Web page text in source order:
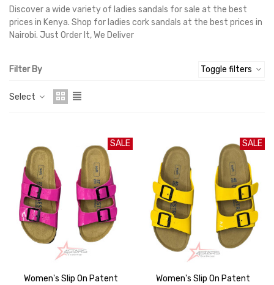
Discover a wide variety of ladies sandals for sale at the best
prices in Kenya. Shop for ladies cork sandals at the best prices in
Nairobi. Just Order It, We Deliver
Filter By Toggle filters
Select
SALE
Women's Slip On Patent
SALE
Women's Slip On Patent